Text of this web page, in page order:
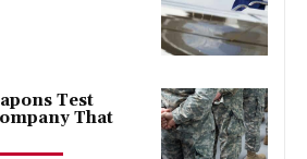
Test
That